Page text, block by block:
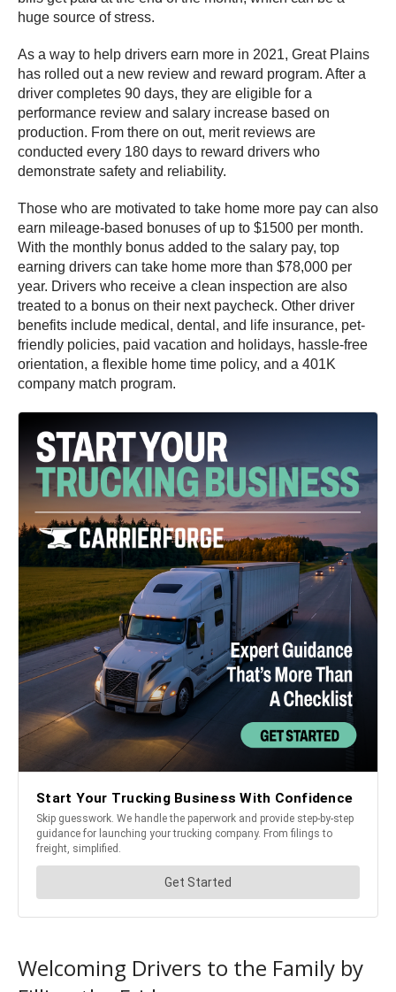
huge source of stress.
As a way to help drivers earn more in 2021, Great Plains
has rolled out a new review and reward program. After a
driver completes 90 days, they are eligible for a
performance review and salary increase based on
production. From there on out, merit reviews are
conducted every 180 days to reward drivers who
demonstrate safety and reliability.
Those who are motivated to take home more pay can also
earn mileage-based bonuses of up to $1500 per month.
With the monthly bonus added to the salary pay, top
earning drivers can take home more than $78,000 per
year. Drivers who receive a clean inspection are also
treated to a bonus on their next paycheck. Other driver
benefits include medical, dental, and life insurance, pet-
friendly policies, paid vacation and holidays, hassle-free
orientation, a flexible home time policy, and a 401K
company match program.
Welcoming Drivers to the Family by